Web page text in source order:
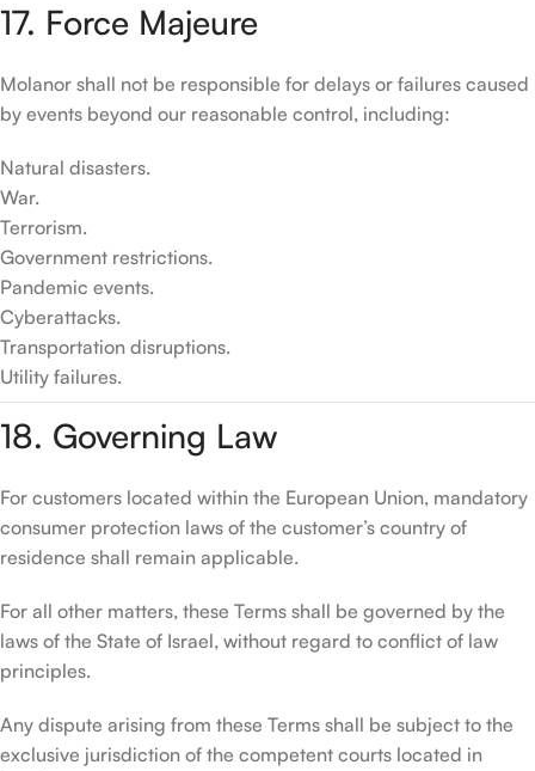
17. Force Majeure
Molanor shall not be responsible for delays or failures caused
by events beyond our reasonable control, including:
Natural disasters.
War.
Terrorism.
Government restrictions.
Pandemic events.
Cyberattacks.
Transportation disruptions.
Utility failures.
18. Governing Law
For customers located within the European Union, mandatory
consumer protection laws of the customer’s country of
residence shall remain applicable.
For all other matters, these Terms shall be governed by the
laws of the State of Israel, without regard to conflict of law
principles.
Any dispute arising from these Terms shall be subject to the
exclusive jurisdiction of the competent courts located in